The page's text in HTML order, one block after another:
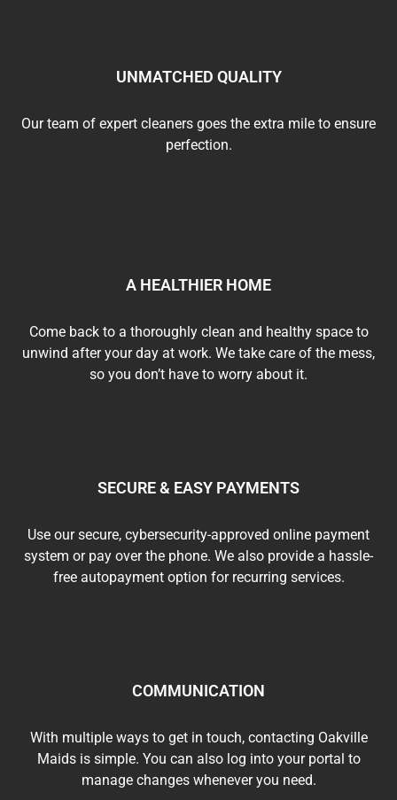
UNMATCHED QUALITY
Our team of expert cleaners goes the extra mile to ensure
perfection.
A HEALTHIER HOME
Come back to a thoroughly clean and healthy space to
unwind after your day at work. We take care of the mess,
so you don’t have to worry about it.
SECURE & EASY PAYMENTS
Use our secure, cybersecurity-approved online payment
system or pay over the phone. We also provide a hassle-
free autopayment option for recurring services.
COMMUNICATION
With multiple ways to get in touch, contacting Oakville
Maids is simple. You can also log into your portal to
manage changes whenever you need.